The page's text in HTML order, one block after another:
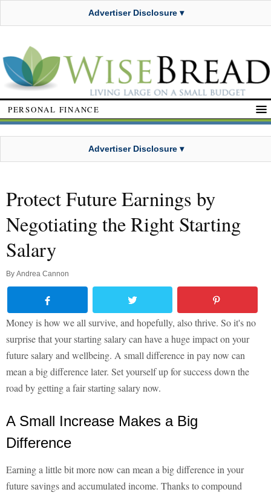
Advertiser Disclosure ▾
PERSONAL FINANCE
Advertiser Disclosure ▾
Protect Future Earnings by
Negotiating the Right Starting
Salary
By Andrea Cannon
Money is how we all survive, and hopefully, also thrive. So it's no
surprise that your starting salary can have a huge impact on your
future salary and wellbeing. A small difference in pay now can
mean a big difference later. Set yourself up for success down the
road by getting a fair starting salary now.
A Small Increase Makes a Big
Difference
Earning a little bit more now can mean a big difference in your
future savings and accumulated income. Thanks to compound